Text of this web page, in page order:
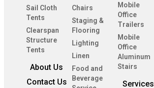
Sail Cloth
Tents
Clearspan
Structure
Tents
About Us
Contact Us
Chairs
Staging &
Flooring
Lighting
Linen
Food and
Beverage
Mobile
Office
Trailers
Mobile
Office
Aluminum
Stairs
Services